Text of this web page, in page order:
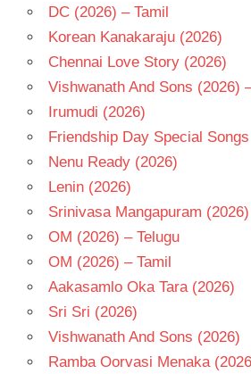
DC (2026) – Tamil
Korean Kanakaraju (2026)
Chennai Love Story (2026)
Vishwanath And Sons (2026)
Irumudi (2026)
Friendship Day Special Songs
Nenu Ready (2026)
Lenin (2026)
Srinivasa Mangapuram (2026)
OM (2026) – Telugu
OM (2026) – Tamil
Aakasamlo Oka Tara (2026)
Sri Sri (2026)
Vishwanath And Sons (2026)
Ramba Oorvasi Menaka